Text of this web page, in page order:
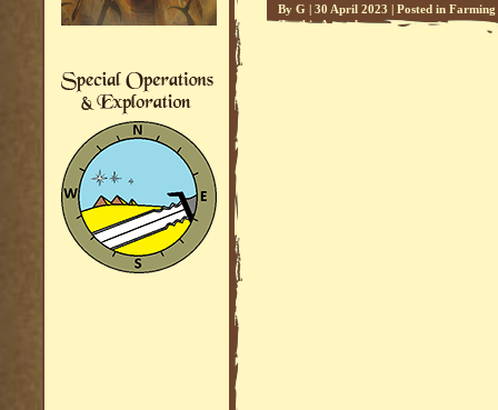
By G | 30 April 2023 | Posted in
Zombie Apocalypse